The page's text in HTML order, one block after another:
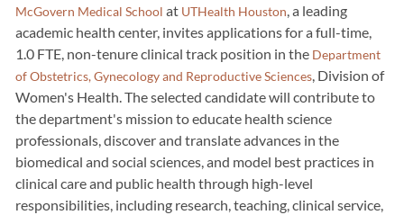
McGovern Medical School at UTHealth Houston , a leading
academic health center, invites applications for a full-time,
1.0 FTE, non-tenure clinical track position in the Department
of Obstetrics, Gynecology and Reproductive Sciences, Division of
Women's Health. The selected candidate will contribute to
the department's mission to educate health science
professionals, discover and translate advances in the
biomedical and social sciences, and model best practices in
clinical care and public health through high-level
responsibilities, including research, teaching, clinical service,